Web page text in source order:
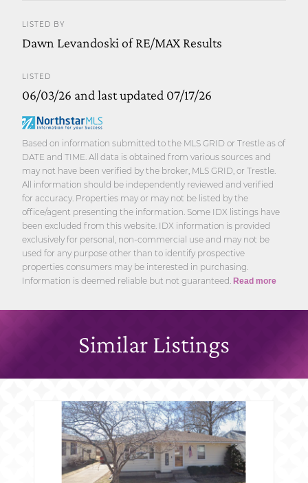
LISTED BY
Dawn Levandoski of RE/MAX Results
LISTED
06/03/26 and last updated 07/17/26
Based on information submitted to the MLS GRID or Trestle as of
DATE and TIME. All data is obtained from various sources and
may not have been verified by the broker, MLS GRID, or Trestle.
All information should be independently reviewed and verified
for accuracy. Properties may or may not be listed by the
office/agent presenting the information. Some IDX listings have
been excluded from this website. IDX information is provided
exclusively for personal, non-commercial use and may not be
used for any purpose other than to identify prospective
properties consumers may be interested in purchasing.
Information is deemed reliable but not guaranteed. Read more
Similar Listings